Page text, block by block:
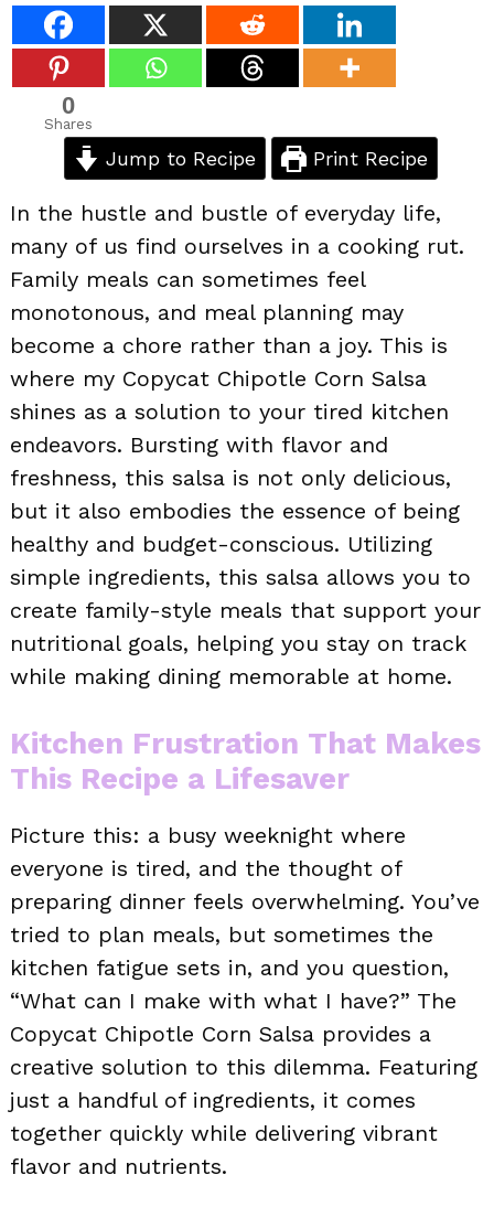
0
Shares
Jump to Recipe Print Recipe
In the hustle and bustle of everyday life,
many of us find ourselves in a cooking rut.
Family meals can sometimes feel
monotonous, and meal planning may
become a chore rather than a joy. This is
where my Copycat Chipotle Corn Salsa
shines as a solution to your tired kitchen
endeavors. Bursting with flavor and
freshness, this salsa is not only delicious,
but it also embodies the essence of being
healthy and budget-conscious. Utilizing
simple ingredients, this salsa allows you to
create family-style meals that support your
nutritional goals, helping you stay on track
while making dining memorable at home.
Kitchen Frustration That Makes
This Recipe a Lifesaver
Picture this: a busy weeknight where
everyone is tired, and the thought of
preparing dinner feels overwhelming. You’ve
tried to plan meals, but sometimes the
kitchen fatigue sets in, and you question,
“What can I make with what I have?” The
Copycat Chipotle Corn Salsa provides a
creative solution to this dilemma. Featuring
just a handful of ingredients, it comes
together quickly while delivering vibrant
flavor and nutrients.